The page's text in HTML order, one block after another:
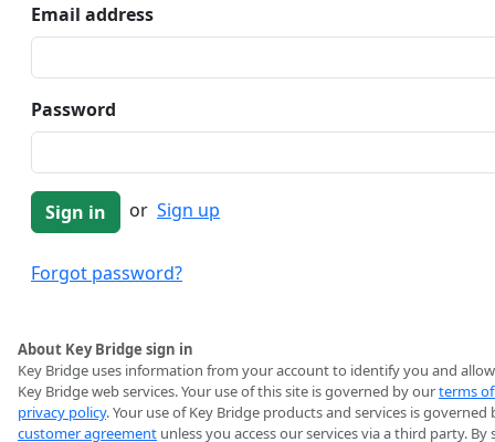
Email address
Password
or Sign up
Forgot password?
About Key Bridge sign in
Key Bridge uses information from your account to identify you and
Key Bridge web services. Your use of this site is governed by ourterms
privacy policy. Your use of Key Bridge products and services is governed
customer agreement unless you access our services via a third party. By